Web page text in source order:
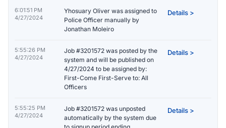
6:01:51 PM
4/27/2024
Yhosuary Oliver was assigned to
Police Officer manually by
Jonathan Moleiro
Details >
5:55:26 PM
4/27/2024
Job #3201572 was posted by the
system and will be published on
4/27/2024 to be assigned by:
First-Come First-Serve to: All
Officers
Details >
5:55:25 PM
4/27/2024
Job #3201572 was unposted
automatically by the system due
Details >